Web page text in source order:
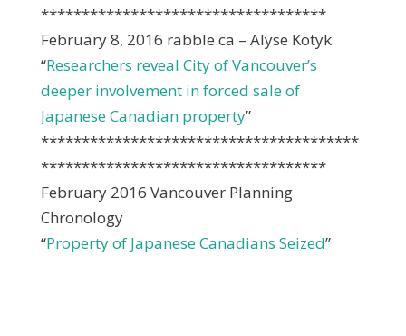
***********************************
February 8, 2016 rabble.ca – Alyse Kotyk
“Researchers reveal City of Vancouver’s
deeper involvement in forced sale of
Japanese Canadian property”
***************************************
***********************************
February 2016 Vancouver Planning
Chronology
“Property of Japanese Canadians Seized”